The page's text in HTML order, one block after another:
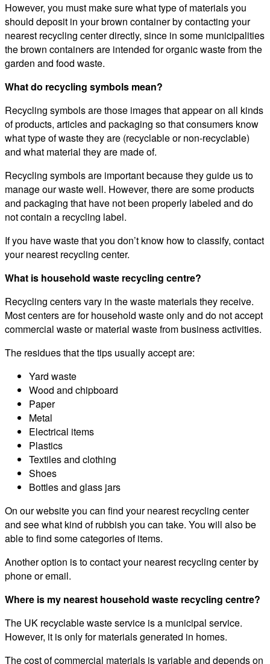
However, you must make sure what type of materials you
should deposit in your brown container by contacting your
nearest recycling center directly, since in some municipalities
the brown containers are intended for organic waste from the
garden and food waste.
What do recycling symbols mean?
Recycling symbols are those images that appear on all kinds
of products, articles and packaging so that consumers know
what type of waste they are (recyclable or non-recyclable)
and what material they are made of.
Recycling symbols are important because they guide us to
manage our waste well. However, there are some products
and packaging that have not been properly labeled and do
not contain a recycling label.
If you have waste that you don’t know how to classify, contact
your nearest recycling center.
What is household waste recycling centre?
Recycling centers vary in the waste materials they receive.
Most centers are for household waste only and do not accept
commercial waste or material waste from business activities.
The residues that the tips usually accept are:
Yard waste
Wood and chipboard
Paper
Metal
Electrical items
Plastics
Textiles and clothing
Shoes
Bottles and glass jars
On our website you can find your nearest recycling center
and see what kind of rubbish you can take. You will also be
able to find some categories of items.
Another option is to contact your nearest recycling center by
phone or email.
Where is my nearest household waste recycling centre?
The UK recyclable waste service is a municipal service.
However, it is only for materials generated in homes.
The cost of commercial materials is variable and depends on